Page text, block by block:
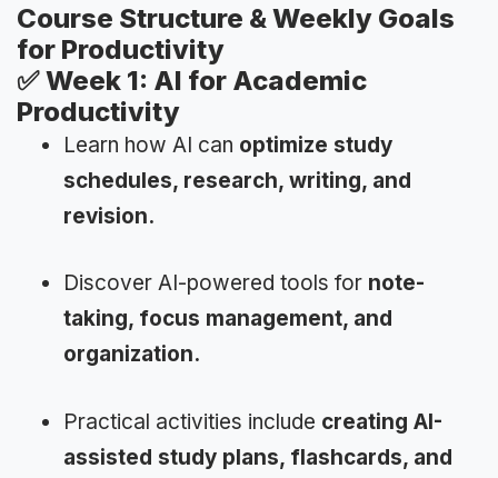
Course Structure & Weekly Goals
for Productivity
✅Week 1: AI for Academic
Productivity
Learn how AI can optimize study
schedules, research, writing, and
revision.
Discover AI-powered tools for note-
taking, focus management, and
organization.
Practical activities include creating AI-
assisted study plans, flashcards, and